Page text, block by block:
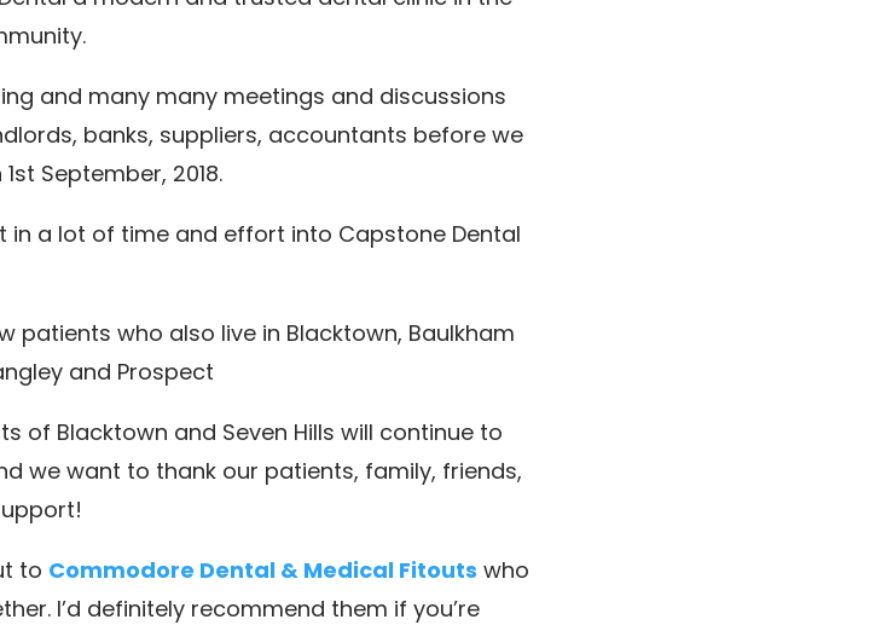
and many many meetings and discussions
banks, suppliers, accountants before we
September, 2018.
in a lot of time and effort into Capstone Dental
patients who also live in Blacktown, Baulkham
and Prospect
of Blacktown and Seven Hills will continue to
we want to thank our patients, family, friends,
to Commodore Dental & Medical Fitouts who
I’d definitely recommend them if you’re